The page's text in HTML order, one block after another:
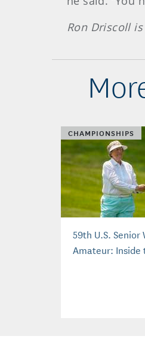
Ron Driscoll
CHAMPIONSHIPS
59th U.S. Senior
Amateur: Inside